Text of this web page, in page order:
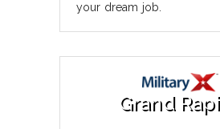
your dream job.
Grand